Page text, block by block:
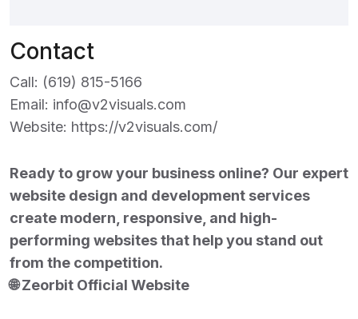
Contact
Call: (619) 815-5166
Email: info@v2visuals.com
Website: https://v2visuals.com/
Ready to grow your business online? Our expert
website design and development services
create modern, responsive, and high-
performing websites that help you stand out
from the competition.
🌐Zeorbit Official Website